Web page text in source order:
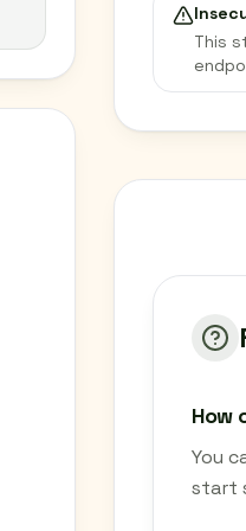
This
How
You
start